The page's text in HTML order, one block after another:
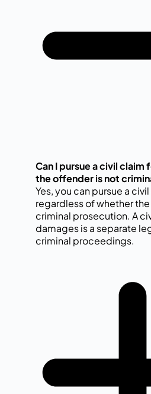
Can I pursue a civil claim
the offender is not
Yes, you can pursue a
regardless of whether
criminal prosecution. A
damages is a separate
criminal proceedings.